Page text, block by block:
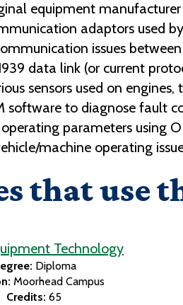
equipment
adaptors used
issues
data link (or current
sensors used on
software to diagnose fault
parameters using
machine operating
that use
Technology
Diploma
Moorhead Campus
Credits: 65